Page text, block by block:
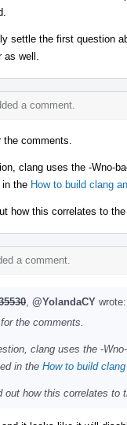
settle the first question
well.
a comment.
comments.
clang uses the -Wno-
the How to build clang
how this correlates to
a comment.
@YolandaCY wrote:
the comments.
clang uses the -
in the How to build
out how this correlates to